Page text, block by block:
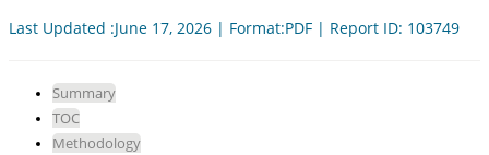
Last Updated :June 17, 2026 | Format:PDF | Report ID: 103749
Summary
TOC
Methodology